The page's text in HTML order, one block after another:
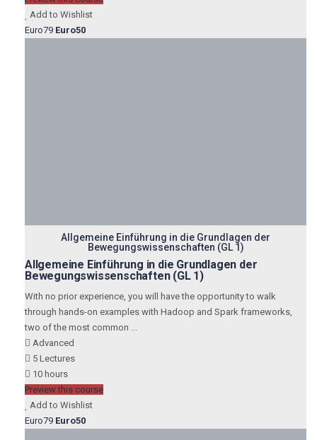
Add to Wishlist
Euro79 Euro50
Allgemeine Einführung in die Grundlagen der
Bewegungswissenschaften (GL 1)
Allgemeine Einführung in die Grundlagen der
Bewegungswissenschaften (GL 1)
With no prior experience, you will have the opportunity to walk
through hands-on examples with Hadoop and Spark frameworks,
two of the most common ...
Advanced
5 Lectures
10 hours
Preview this course
Add to Wishlist
Euro79 Euro50